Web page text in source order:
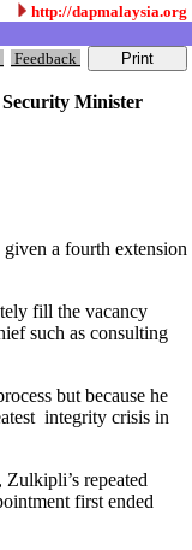
http://dapmalaysia.org
Feedback
Minister
a fourth extension
fill the vacancy
such as consulting
but because he
integrity crisis in
repeated
first ended